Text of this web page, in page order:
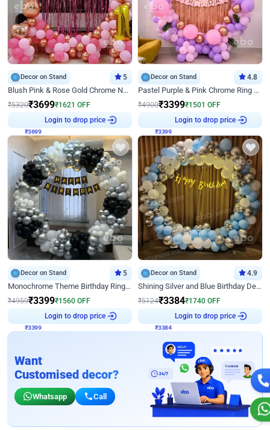
Decor on Stand 5
Blush Pink & Rose Gold Chrome Neon Ring Birthday Backdrop Decor
₹5320₹3699₹1621 OFF
₹3699
Login to drop price
Decor on Stand 4.8
Pastel Purple & Pink Chrome Ring Birthday Decor with Floral Balloon Styling
₹4900₹3399₹1501 OFF
₹3399
Login to drop price
Decor on Stand 5
Monochrome Theme Birthday Ring Decor
₹4959₹3399₹1560 OFF
₹3399
Login to drop price
Decor on Stand 4.9
Shining Silver and Blue Birthday Decor
₹5124₹3384₹1740 OFF
₹3384
Login to drop price
Want
Customised decor?
Whatsapp Call